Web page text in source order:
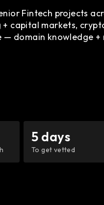
Fintech projects
capital markets,
— domain knowledge
5 days
To get vetted